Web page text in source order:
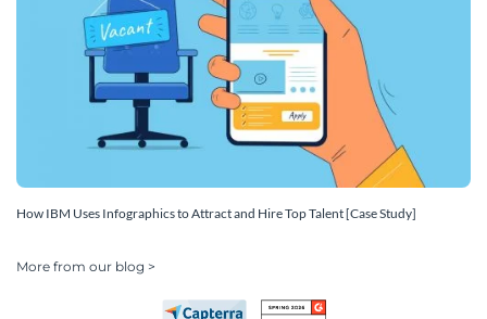
How IBM Uses Infographics to Attract and Hire Top Talent [Case Study]
More from our blog >